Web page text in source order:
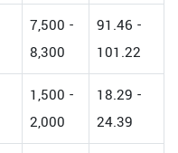
7,500 -
8,300
91.46 -
101.22
1,500 -
2,000
18.29 -
24.39